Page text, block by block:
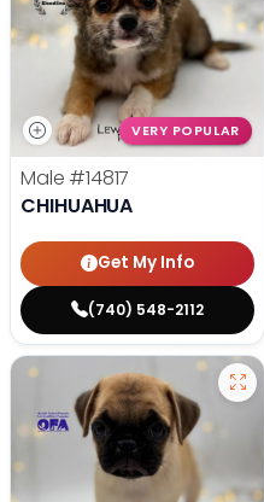
VERY POPULAR
Male #14817
CHIHUAHUA
Get My Info
(740) 548-2112